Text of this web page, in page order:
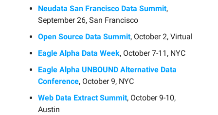
Neudata San Francisco Data Summit,
September 26, San Francisco
Open Source Data Summit, October 2, Virtual
Eagle Alpha Data Week, October 7-11, NYC
Eagle Alpha UNBOUND Alternative Data
Conference, October 9, NYC
Web Data Extract Summit, October 9-10,
Austin